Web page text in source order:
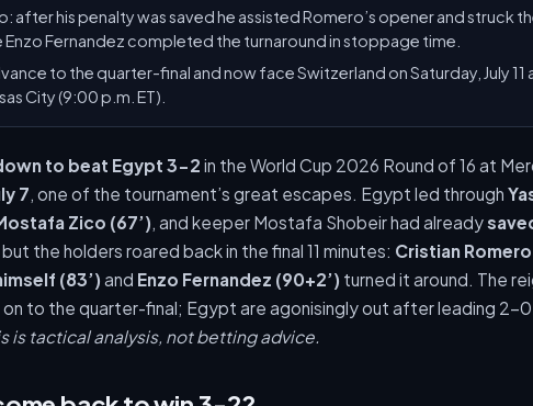
after his penalty was saved he assisted Romero’s opener and struck
Fernandez completed the turnaround in stoppage time.
to the quarter-final and now face Switzerland on Saturday, July 11
City (9:00 p.m. ET).
to beat Egypt 3-2 in the World Cup 2026 Round of 16 at
7 , one of the tournament’s great escapes. Egypt led through
Zico (67’) , and keeper Mostafa Shobeir had already
the holders roared back in the final 11 minutes: Cristian Romero
(83’) and Enzo Fernandez (90+2’) turned it around. The
on to the quarter-final; Egypt are agonisingly out after leading 2-
is tactical analysis, not betting advice.